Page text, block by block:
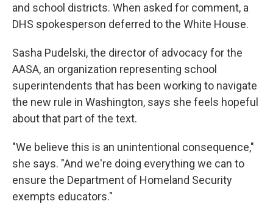
and school districts. When asked for comment, a
DHS spokesperson deferred to the White House.
Sasha Pudelski, the director of advocacy for the
AASA, an organization representing school
superintendents that has been working to navigate
the new rule in Washington, says she feels hopeful
about that part of the text.
"We believe this is an unintentional consequence,"
she says. "And we're doing everything we can to
ensure the Department of Homeland Security
exempts educators."